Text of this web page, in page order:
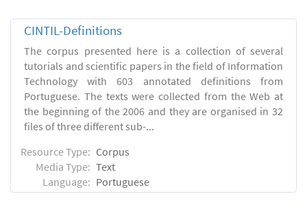
CINTIL-Definitions
The corpus presented here is a collection of several
tutorials and scientific papers in the field of Information
Technology with 603 annotated definitions from
Portuguese. The texts were collected from the Web at
the beginning of the 2006 and they are organised in 32
files of three different sub-...
Resource Type: Corpus
Media Type: Text
Language: Portuguese